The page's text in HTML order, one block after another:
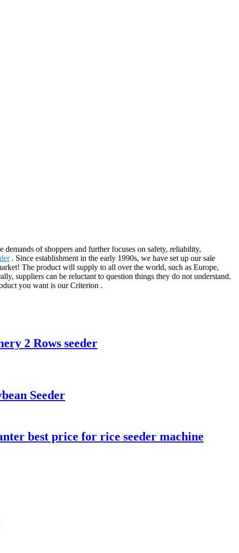
of shoppers and further focuses on safety, reliability,
. Since establishment in the early 1990s, we have set up our sale
The product will supply to all over the world, such as Europe,
suppliers can be reluctant to question things they do not understand.
you want is our Criterion .
2 Rows seeder
Seeder
best price for rice seeder machine